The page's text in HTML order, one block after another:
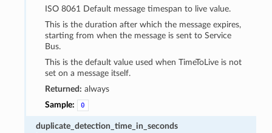
ISO 8061 Default message timespan to live value.
This is the duration after which the message expires,
starting from when the message is sent to Service
Bus.
This is the default value used when TimeToLive is not
set on a message itself.
Returned: always
Sample:
0
duplicate_detection_time_in_seconds